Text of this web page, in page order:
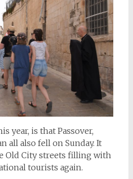
year, is that Passover,
all also fell on Sunday. It
Old City streets filling with
tourists again.